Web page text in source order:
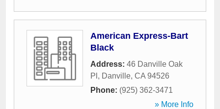
American Express-Bart
Black
Address: 46 Danville Oak
Pl , Danville, CA 94526
Phone: (925) 362-3471
» More Info